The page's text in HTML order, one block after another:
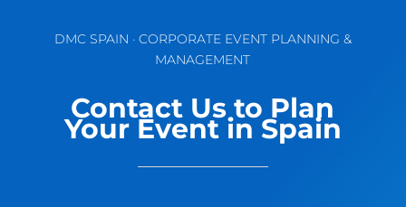
DMC SPAIN · CORPORATE EVENT PLANNING &
MANAGEMENT
Contact Us to Plan
Your Event in Spain